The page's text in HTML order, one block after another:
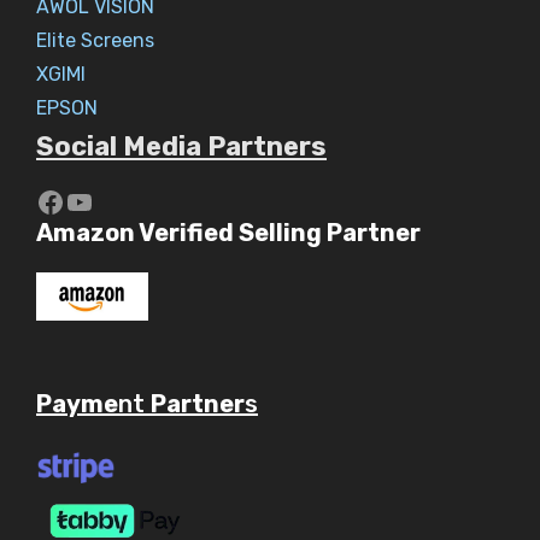
AWOL VISION
Elite Screens
XGIMI
EPSON
Social Media Partners
https://www.youtube.com/c/
YouTube
Amazon Verified Selling Partner
Payment Partners